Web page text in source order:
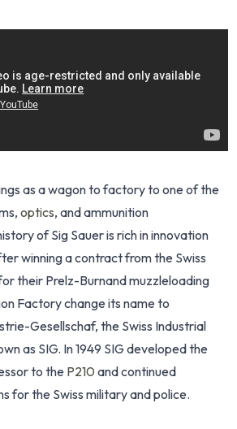
as a wagon to factory to one of the
optics, and ammunition
of Sig Sauer is rich in innovation
winning a contract from the Swiss
their Prelz-Burnand muzzleloading
Factory change its name to
Gesellschaf, the Swiss Industrial
as SIG. In 1949 SIG developed the
to the P210 and continued
for the Swiss military and police.